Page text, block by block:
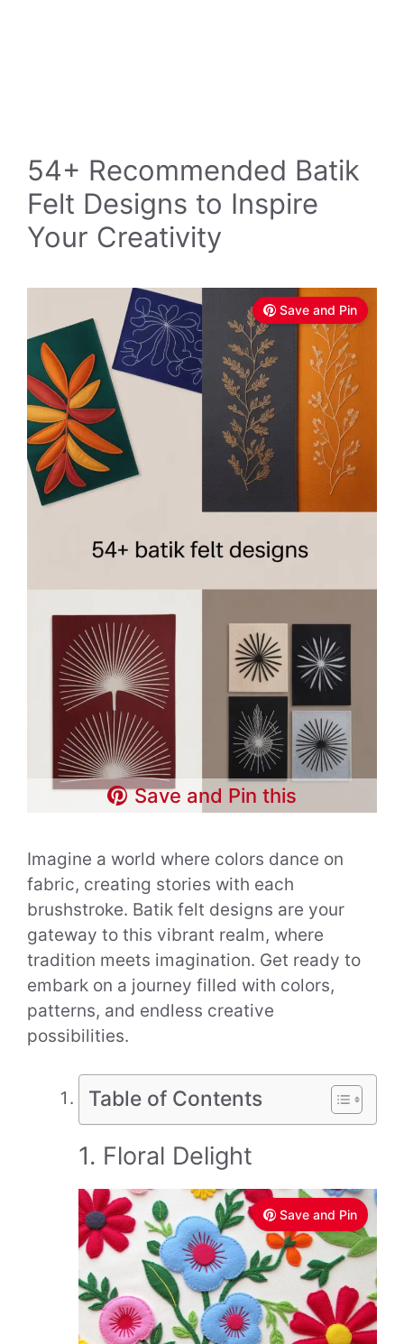
54+ Recommended Batik
Felt Designs to Inspire
Your Creativity
Save and Pin
Save and Pin this
Imagine a world where colors dance on
fabric, creating stories with each
brushstroke. Batik felt designs are your
gateway to this vibrant realm, where
tradition meets imagination. Get ready to
embark on a journey filled with colors,
patterns, and endless creative
possibilities.
Table of Contents
1. Floral Delight
Save and Pin